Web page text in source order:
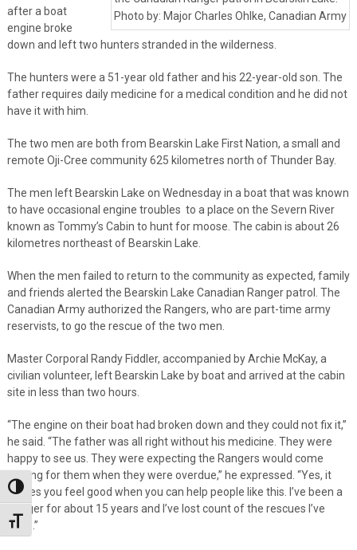
Toggle High Contrast
Toggle Font size
Photo by: Major Charles Ohlke, Canadian Army
after a boat
engine broke
down and left two hunters stranded in the wilderness.
The hunters were a 51-year old father and his 22-year-old son. The
father requires daily medicine for a medical condition and he did not
have it with him.
The two men are both from Bearskin Lake First Nation, a small and
remote Oji-Cree community 625 kilometres north of Thunder Bay.
The men left Bearskin Lake on Wednesday in a boat that was known
to have occasional engine troubles to a place on the Severn River
known as Tommy’s Cabin to hunt for moose. The cabin is about 26
kilometres northeast of Bearskin Lake.
When the men failed to return to the community as expected, family
and friends alerted the Bearskin Lake Canadian Ranger patrol. The
Canadian Army authorized the Rangers, who are part-time army
reservists, to go the rescue of the two men.
Master Corporal Randy Fiddler, accompanied by Archie McKay, a
civilian volunteer, left Bearskin Lake by boat and arrived at the cabin
site in less than two hours.
“The engine on their boat had broken down and they could not fix it,”
he said. “The father was all right without his medicine. They were
happy to see us. They were expecting the Rangers would come
looking for them when they were overdue,” he expressed. “Yes, it
makes you feel good when you can help people like this. I’ve been a
Ranger for about 15 years and I’ve lost count of the rescues I’ve
done.”